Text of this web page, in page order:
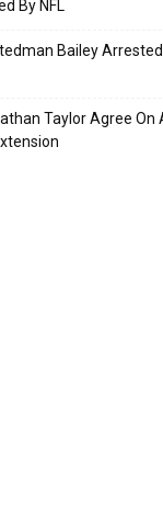
By NFL
Bailey
Taylor Agree On